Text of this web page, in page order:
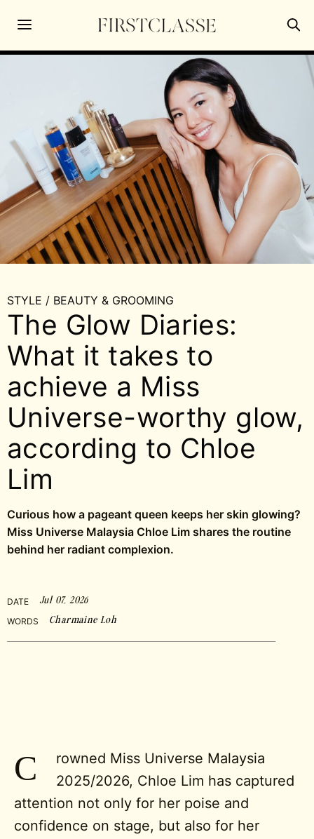
STYLE / BEAUTY & GROOMING
The Glow Diaries:
What it takes to
achieve a Miss
Universe-worthy glow,
according to Chloe
Lim
Curious how a pageant queen keeps her skin glowing?
Miss Universe Malaysia Chloe Lim shares the routine
behind her radiant complexion.
DATE Jul 07, 2026
WORDS Charmaine Loh
C
rowned Miss Universe Malaysia
2025/2026, Chloe Lim has captured
attention not only for her poise and
confidence on stage, but also for her